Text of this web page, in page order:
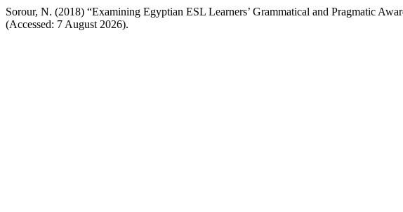
Sorour, N. (2018) “Examining Egyptian ESL Learners’ Grammatical and Pragmatic
(Accessed: 7 August 2026).